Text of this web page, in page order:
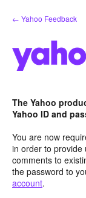
Skip
to
← Yahoo Feedback
The Yahoo
Yahoo ID and
You are now
in order to provide
comments to
the password to
account.